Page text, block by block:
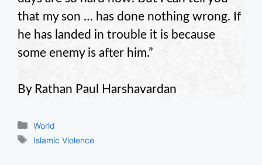
that my son … has done nothing wrong. If
he has landed in trouble it is because
some enemy is after him.”
By Rathan Paul Harshavardan
Categories
World
Tags
Islamic Violence